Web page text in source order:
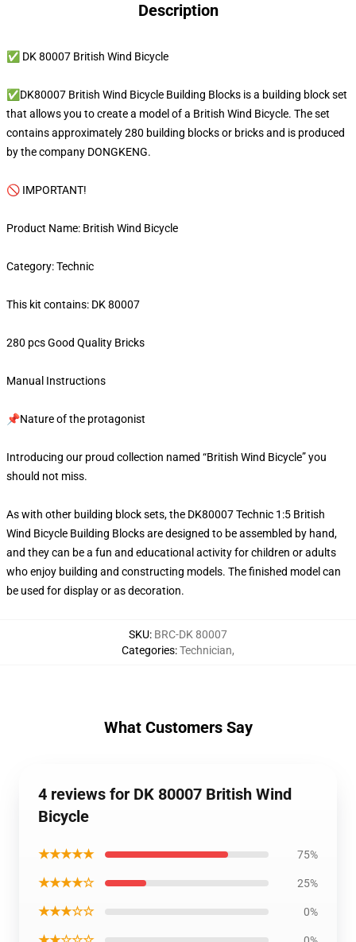
Description
✅ DK 80007 British Wind Bicycle
✅DK80007 British Wind Bicycle Building Blocks is a building block set
that allows you to create a model of a British Wind Bicycle. The set
contains approximately 280 building blocks or bricks and is produced
by the company DONGKENG.
🚫 IMPORTANT!
Product Name: British Wind Bicycle
Category: Technic
This kit contains: DK 80007
280 pcs Good Quality Bricks
Manual Instructions
📌Nature of the protagonist
Introducing our proud collection named “British Wind Bicycle” you
should not miss.
As with other building block sets, the DK80007 Technic 1:5 British
Wind Bicycle Building Blocks are designed to be assembled by hand,
and they can be a fun and educational activity for children or adults
who enjoy building and constructing models. The finished model can
be used for display or as decoration.
SKU: BRC-DK 80007
Categories:Technician,
What Customers Say
4 reviews for DK 80007 British Wind
Bicycle
★★★★★ 75%
★★★★☆ 25%
★★★☆☆ 0%